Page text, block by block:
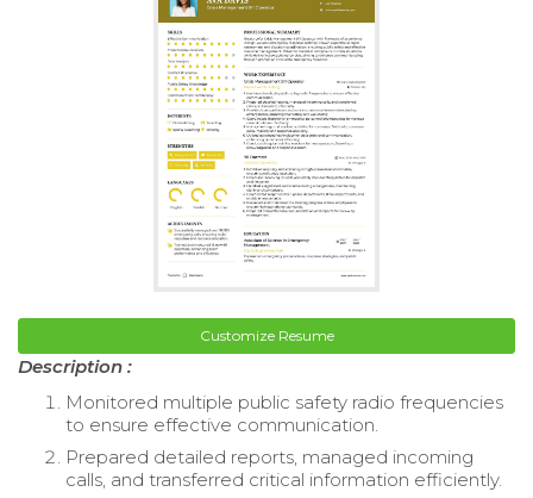
Customize Resume
Description :
Monitored multiple public safety radio frequencies
to ensure effective communication.
Prepared detailed reports, managed incoming
calls, and transferred critical information efficiently.